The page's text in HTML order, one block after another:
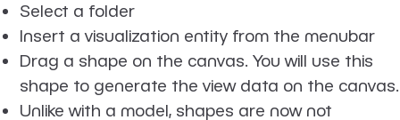
Select a folder
Insert a visualization entity from the menubar
Drag a shape on the canvas. You will use this
shape to generate the view data on the canvas.
Unlike with a model, shapes are now not